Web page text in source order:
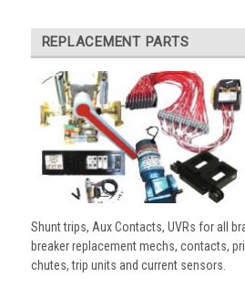
REPLACEMENT PARTS
Shunt trips, Aux Contacts, UVRs for all
breaker replacement mechs, contacts,
chutes, trip units and current sensors.